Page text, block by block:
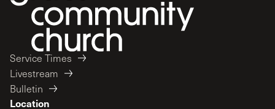
Service Times
Livestream
Bulletin
Location